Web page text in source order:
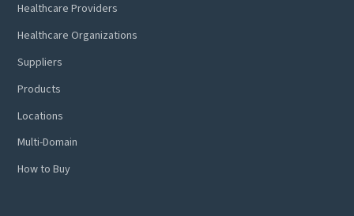
Healthcare Providers
Healthcare Organizations
Suppliers
Products
Locations
Multi-Domain
How to Buy